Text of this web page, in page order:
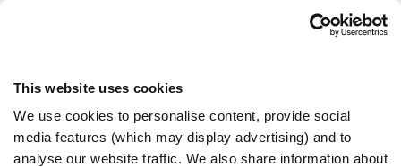
This website uses cookies
We use cookies to personalise content, provide social
media features (which may display advertising) and to
analyse our website traffic. We also share information about